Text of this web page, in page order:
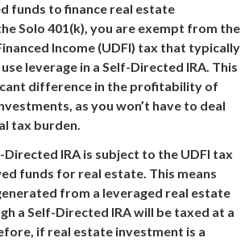
funds to finance real estate
Solo 401(k), you are exempt from the
Income (UDFI) tax that typically
leverage in a Self-Directed IRA. This
difference in the profitability of
as you won’t have to deal
tax burden.
IRA is subject to the UDFI tax
funds for real estate. This means
from a leveraged real estate
a Self-Directed IRA will be taxed at a
if real estate investment is a